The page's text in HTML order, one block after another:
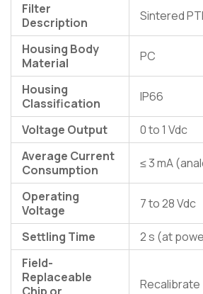
Filter
Description
Sintered
Housing Body
Material
PC
Housing
Classification
IP66
Voltage Output
0 to 1 Vdc
Average Current
Consumption
≤ 3 mA
Operating
Voltage
7 to 28 Vdc
Settling Time
2 s (at
Field-
Replaceable
Recalibrate